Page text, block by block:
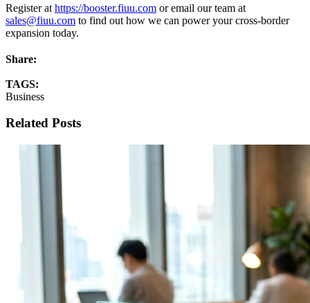
Register at https://booster.fiuu.com or email our team at
sales@fiuu.com to find out how we can power your cross-border
expansion today.
Share:
TAGS:
Business
Related Posts